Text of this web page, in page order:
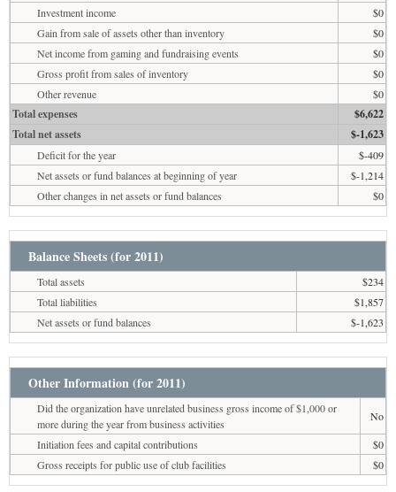
Investment income
$0
Gain from sale of assets other than inventory
$0
Net income from gaming and fundraising events
$0
Gross profit from sales of inventory
$0
Other revenue
$0
Total expenses
$6,622
Total net assets
$-1,623
Deficit for the year
$-409
Net assets or fund balances at beginning of year
$-1,214
Other changes in net assets or fund balances
$0
Balance Sheets (for 2011)
Total assets
$234
Total liabilities
$1,857
Net assets or fund balances
$-1,623
Other Information (for 2011)
Did the organization have unrelated business gross income of $1,000 or
more during the year from business activities
No
Initiation fees and capital contributions
$0
Gross receipts for public use of club facilities
$0